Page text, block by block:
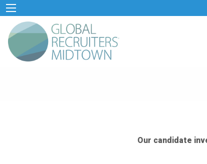
Our candidate